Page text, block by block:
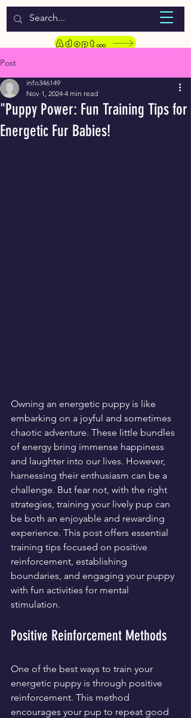
WELCOME TO LASSIE HONDEKOS
Adopt a Pet
Post
"Puppy Power: Fun Training Tips for
Energetic Fur Babies!
info346149
Nov 1, 2024 4 min read
Owning an energetic puppy is like
embarking on a joyful and sometimes
chaotic adventure. These little bundles
of energy bring immense happiness
and laughter into our lives. However,
harnessing their enthusiasm can be a
challenge. But fear not, with the right
strategies, training your lively pup can
be both an enjoyable and rewarding
experience. This post offers essential
training tips focused on positive
reinforcement, establishing
boundaries, and engaging your puppy
with fun activities for mental
stimulation.
Positive Reinforcement Methods
One of the best ways to train your
energetic puppy is through positive
reinforcement. This method
encourages your pup to repeat good